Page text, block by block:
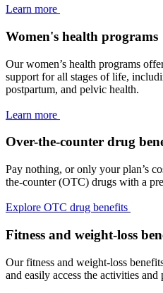
Learn more
Women's health programs
Our women’s health programs
support for all stages of life,
postpartum, and pelvic health.
Learn more
Over-the-counter drug
Pay nothing, or only your plan’s
the-counter (OTC) drugs with a
Explore OTC drug benefits
Fitness and weight-loss
Our fitness and weight-loss
and easily access the activities